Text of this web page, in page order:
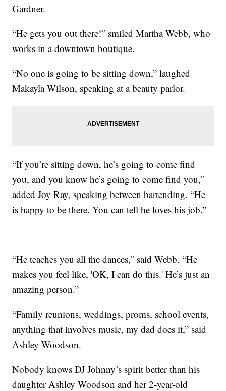
Gardner.
“He gets you out there!” smiled Martha Webb, who
works in a downtown boutique.
“No one is going to be sitting down,” laughed
Makayla Wilson, speaking at a beauty parlor.
“If you’re sitting down, he’s going to come find
you, and you know he’s going to come find you,”
added Joy Ray, speaking between bartending. “He
is happy to be there. You can tell he loves his job.”
“He teaches you all the dances,” said Webb. “He
makes you feel like, 'OK, I can do this.' He’s just an
amazing person.”
“Family reunions, weddings, proms, school events,
anything that involves music, my dad does it,” said
Ashley Woodson.
Nobody knows DJ Johnny’s spirit better than his
daughter Ashley Woodson and her 2-year-old